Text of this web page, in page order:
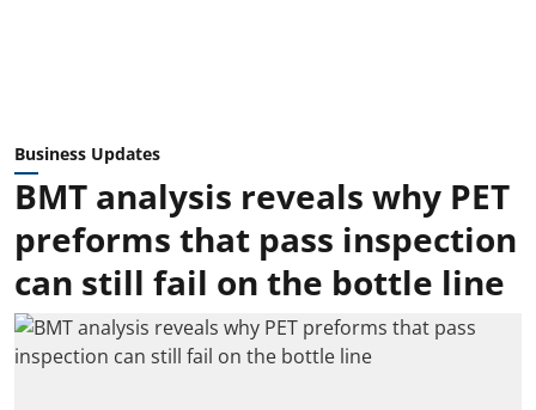
Business Updates
BMT analysis reveals why PET
preforms that pass inspection
can still fail on the bottle line